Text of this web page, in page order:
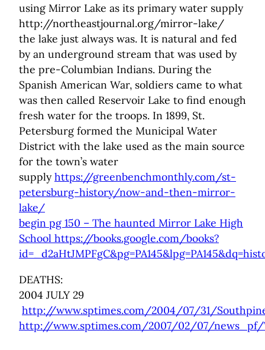
using Mirror Lake as its primary water supply
http://northeastjournal.org/mirror-lake/
the lake just always was. It is natural and fed
by an underground stream that was used by
the pre-Columbian Indians. During the
Spanish American War, soldiers came to what
was then called Reservoir Lake to find enough
fresh water for the troops. In 1899, St.
Petersburg formed the Municipal Water
District with the lake used as the main source
for the town’s water
supplyhttps://greenbenchmonthly.com/st-
petersburg-history/now-and-then-mirror-
lake/
begin pg 150 – The haunted Mirror Lake High
School https://books.google.com/books?
DEATHS:
2004 JULY 29
http://www.sptimes.com/2004/07/31/
http://www.sptimes.com/2007/02/07/